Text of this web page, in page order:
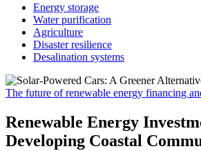
Energy storage
Water purification
Agriculture
Disaster resilience
Desalination systems
The future of renewable energy financing
Renewable Energy
Developing Coastal